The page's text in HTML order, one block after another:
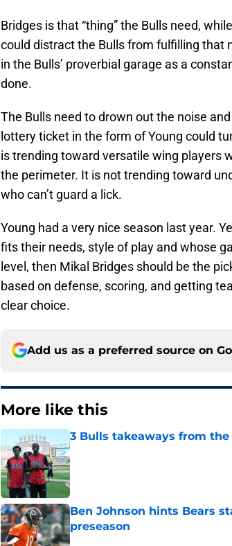
Bridges is that “thing” the Bulls need,
could distract the Bulls from fulfilling that
in the Bulls’ proverbial garage as a
done.
The Bulls need to drown out the noise
lottery ticket in the form of Young could
is trending toward versatile wing players
the perimeter. It is not trending toward
who can’t guard a lick.
Young had a very nice season last year.
fits their needs, style of play and whose
level, then Mikal Bridges should be the
based on defense, scoring, and getting
clear choice.
Add us as a preferred source on
More like this
3 Bulls takeaways from
Published by on Invalid Date
Ben Johnson hints Bears
preseason
Published by on Invalid Date